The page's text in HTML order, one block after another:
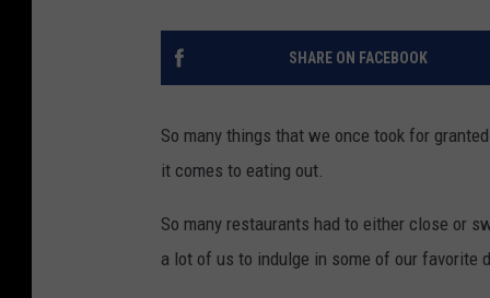
SHARE ON FACEBOOK
So many things that we once took for
it comes to eating out.
So many restaurants had to either close or
a lot of us to indulge in some of our favorite